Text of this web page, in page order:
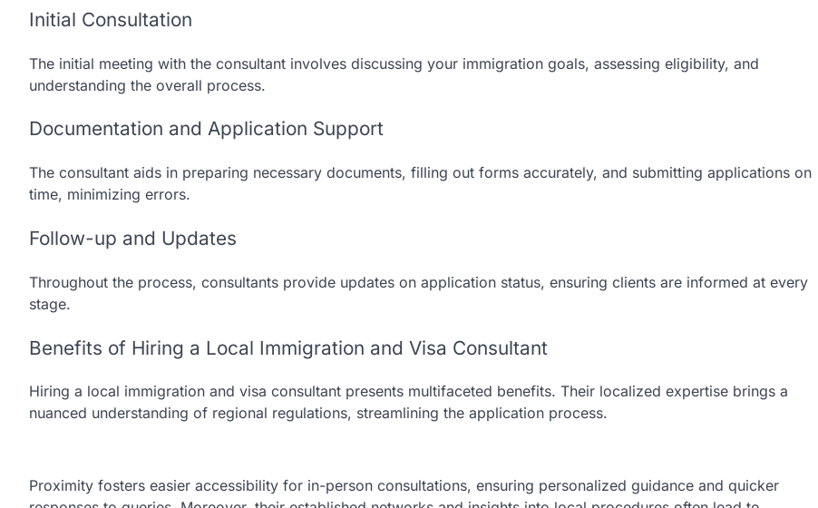
Initial Consultation
The initial meeting with the consultant involves discussing your immigration goals, assessing eligibility, and
understanding the overall process.
Documentation and Application Support
The consultant aids in preparing necessary documents, filling out forms accurately, and submitting applications on
time, minimizing errors.
Follow-up and Updates
Throughout the process, consultants provide updates on application status, ensuring clients are informed at every
stage.
Benefits of Hiring a Local Immigration and Visa Consultant
Hiring a local immigration and visa consultant presents multifaceted benefits. Their localized expertise brings a
nuanced understanding of regional regulations, streamlining the application process.
Proximity fosters easier accessibility for in-person consultations, ensuring personalized guidance and quicker